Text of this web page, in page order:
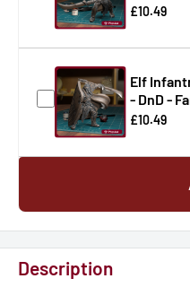
£10.49
Elf
- DnD -
£10.49
Description